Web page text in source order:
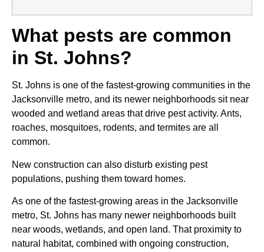
What pests are common
in St. Johns?
St. Johns is one of the fastest-growing communities in the
Jacksonville metro, and its newer neighborhoods sit near
wooded and wetland areas that drive pest activity. Ants,
roaches, mosquitoes, rodents, and termites are all
common.
New construction can also disturb existing pest
populations, pushing them toward homes.
As one of the fastest-growing areas in the Jacksonville
metro, St. Johns has many newer neighborhoods built
near woods, wetlands, and open land. That proximity to
natural habitat, combined with ongoing construction,